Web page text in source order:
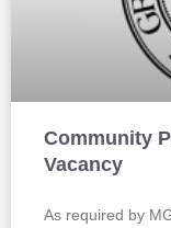
Community
Vacancy
As required by